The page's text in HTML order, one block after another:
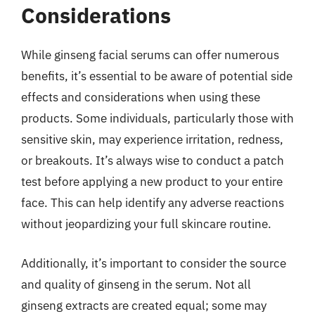
Considerations
While ginseng facial serums can offer numerous
benefits, it’s essential to be aware of potential side
effects and considerations when using these
products. Some individuals, particularly those with
sensitive skin, may experience irritation, redness,
or breakouts. It’s always wise to conduct a patch
test before applying a new product to your entire
face. This can help identify any adverse reactions
without jeopardizing your full skincare routine.
Additionally, it’s important to consider the source
and quality of ginseng in the serum. Not all
ginseng extracts are created equal; some may